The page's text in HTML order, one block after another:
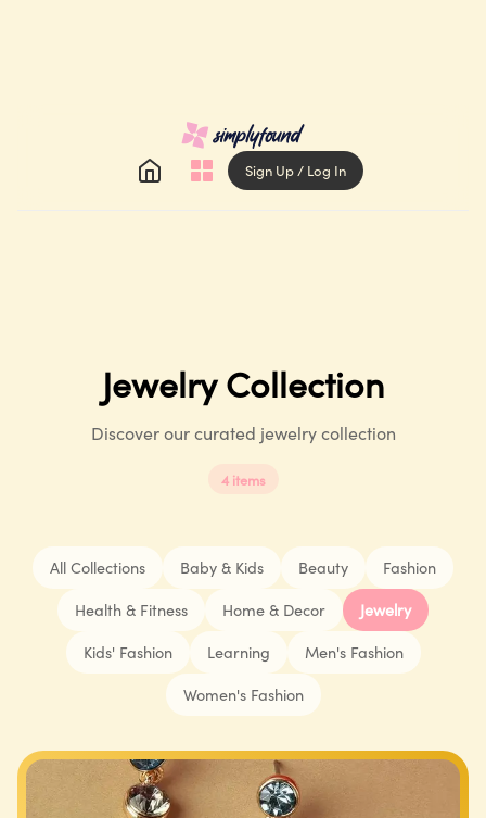
Sign Up / Log In
JewelryCollection
Discover our curated jewelry collection
4 items
All Collections Baby & Kids Beauty
Fashion
Health & Fitness
Home & Decor
Jewelry
Kids' Fashion
Learning
Men's Fashion
Women's Fashion